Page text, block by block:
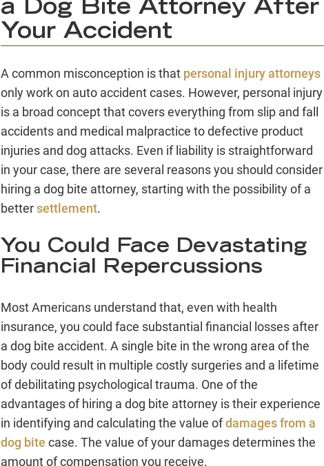
a Dog Bite Attorney After
Your Accident
A common misconception is that personal injury attorneys
only work on auto accident cases. However, personal injury
is a broad concept that covers everything from slip and fall
accidents and medical malpractice to defective product
injuries and dog attacks. Even if liability is straightforward
in your case, there are several reasons you should consider
hiring a dog bite attorney, starting with the possibility of a
bettersettlement.
You Could Face Devastating
Financial Repercussions
Most Americans understand that, even with health
insurance, you could face substantial financial losses after
a dog bite accident. A single bite in the wrong area of the
body could result in multiple costly surgeries and a lifetime
of debilitating psychological trauma. One of the
advantages of hiring a dog bite attorney is their experience
in identifying and calculating the value ofdamages from a
dog bite case. The value of your damages determines the
amount of compensation you receive.